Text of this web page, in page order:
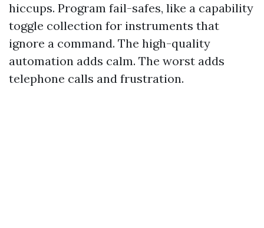
hiccups. Program fail-safes, like a capability
toggle collection for instruments that
ignore a command. The high-quality
automation adds calm. The worst adds
telephone calls and frustration.